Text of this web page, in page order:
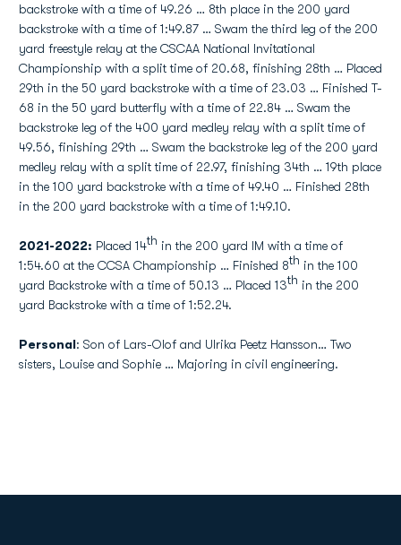
backstroke with a time of 49.26 … 8th place in the 200 yard
backstroke with a time of 1:49.87 … Swam the third leg of the 200
yard freestyle relay at the CSCAA National Invitational
Championship with a split time of 20.68, finishing 28th … Placed
29th in the 50 yard backstroke with a time of 23.03 … Finished T-
68 in the 50 yard butterfly with a time of 22.84 … Swam the
backstroke leg of the 400 yard medley relay with a split time of
49.56, finishing 29th … Swam the backstroke leg of the 200 yard
medley relay with a split time of 22.97, finishing 34th … 19th place
in the 100 yard backstroke with a time of 49.40 … Finished 28th
in the 200 yard backstroke with a time of 1:49.10.
2021-2022: Placed 14th in the 200 yard IM with a time of
1:54.60 at the CCSA Championship … Finished 8th in the 100
yard Backstroke with a time of 50.13 … Placed 13th in the 200
yard Backstroke with a time of 1:52.24.
Personal: Son of Lars-Olof and Ulrika Peetz Hansson… Two
sisters, Louise and Sophie … Majoring in civil engineering.